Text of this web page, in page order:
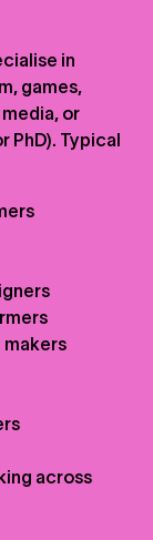
in
games,
or
Typical
makers
across